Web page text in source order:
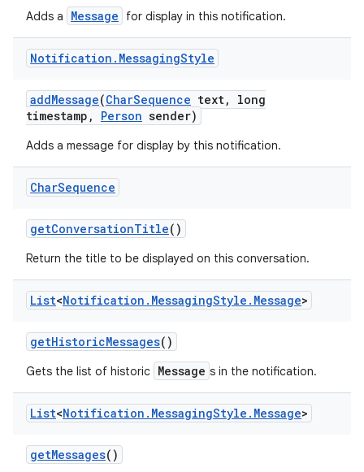
Adds a Message for display in this notification.
Notification . MessagingStyle
addMessage(CharSequence text,
long
timestamp , Person sender)
Adds a message for display by this notification.
CharSequence
getConversationTitle()
Return the title to be displayed on this conversation.
List<Notification . MessagingStyle . Message>
getHistoricMessages()
Gets the list of historic Message s in the notification.
List<Notification . MessagingStyle . Message>
getMessages()